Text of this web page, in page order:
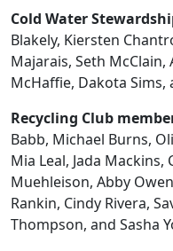
Cold Water
Blakely, Kiersten
Majarais, Seth McClain,
McHaffie, Dakota Sims,
Recycling Club
Babb, Michael Burns,
Mia Leal, Jada Mackins,
Muehleison, Abby
Rankin, Cindy Rivera,
Thompson, and Sasha